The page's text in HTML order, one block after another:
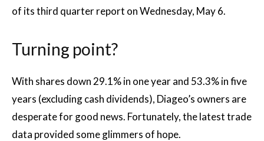
of its third quarter report on Wednesday, May 6.
Turning point?
With shares down 29.1% in one year and 53.3% in five
years (excluding cash dividends), Diageo’s owners are
desperate for good news. Fortunately, the latest trade
data provided some glimmers of hope.